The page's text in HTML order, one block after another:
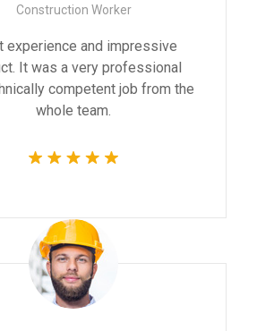
Construction Worker
experience and impressive
It was a very professional
competent job from the
whole team.